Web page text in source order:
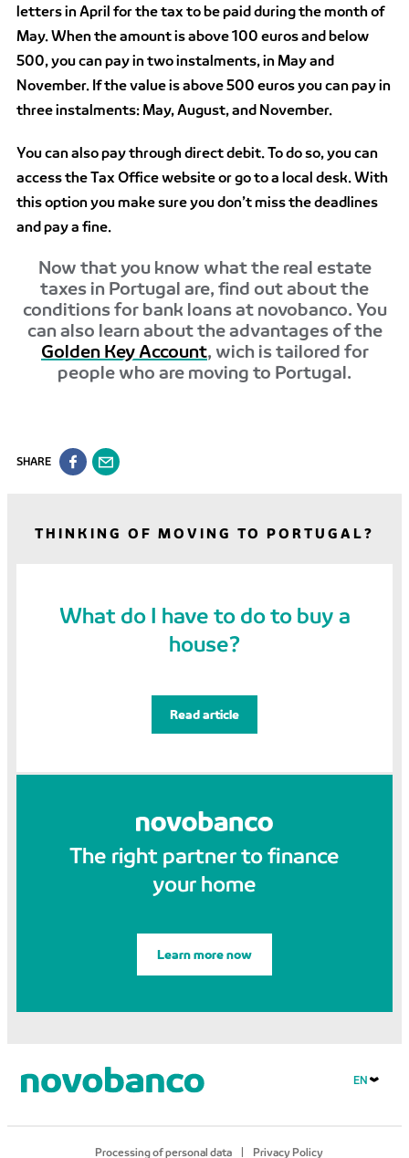
letters in April for the tax to be paid during the month of
May. When the amount is above 100 euros and below
500, you can pay in two instalments, in May and
November. If the value is above 500 euros you can pay in
three instalments: May, August, and November.
You can also pay through direct debit. To do so, you can
access the Tax Office website or go to a local desk. With
this option you make sure you don’t miss the deadlines
and pay a fine.
Now that you know what the real estate
taxes in Portugal are, find out about the
conditions for bank loans at novobanco. You
can also learn about the advantages of the
Golden Key Account, wich is tailored for
people who are moving to Portugal.
SHARE
THINKING OF MOVING TO PORTUGAL?
What do I have to do to buy a
house?
Read article
The right partner to finance
your home
Learn more now
EN
Processing of personal data Privacy Policy